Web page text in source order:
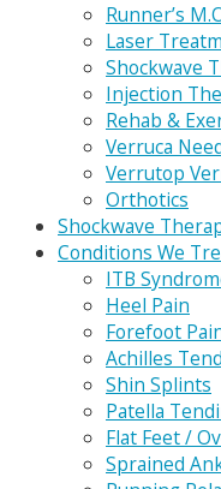
Runner’s
Laser
Shockwave
Injection
Rehab &
Verruca
Verrutop
Orthotics
Shockwave
Conditions We
ITB
Heel Pain
Forefoot
Achilles
Shin Splints
Patella
Flat Feet /
Sprained